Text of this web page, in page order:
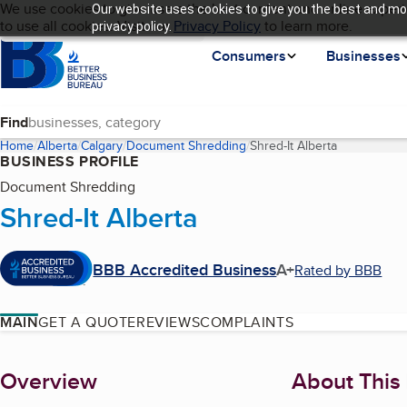
Our website uses cookies to give you the best and
privacy policy.
Skip to main content
Cookies on BBB.org
We use cookies to give users the best content and online
to use all cookies. Visit ourPrivacy Policyto learn more.
Homepage
Consumers
Businesses
Language My BBB
Find
Home Alberta Calgary Document Shredding Shred-It Alberta(current
BUSINESS PROFILE
Document Shredding
Shred-It Alberta
BBB Accredited BusinessA+Rated by BBB
MAINGET A QUOTEREVIEWSCOMPLAINTS
About
Overview About This